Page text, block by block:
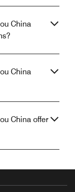
China
China
China offer